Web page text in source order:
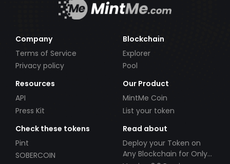
Company
Terms of Service
Privacy policy
Blockchain
Explorer
Pool
Resources
API
Press Kit
Our Product
MintMe Coin
List your token
Check these tokens
Pint
SOBERCOIN
Read about
Deploy your Token on
Any Blockchain for Only